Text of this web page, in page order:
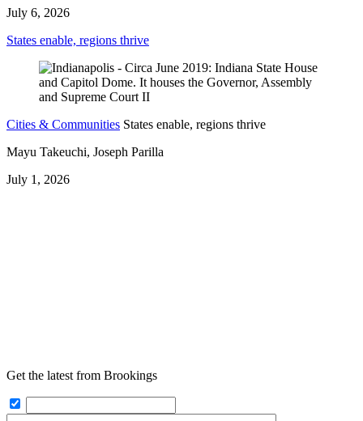
July 6, 2026
States enable, regions thrive
Cities & Communities States enable, regions thrive
Mayu Takeuchi, Joseph Parilla
July 1, 2026
Get the latest from Brookings